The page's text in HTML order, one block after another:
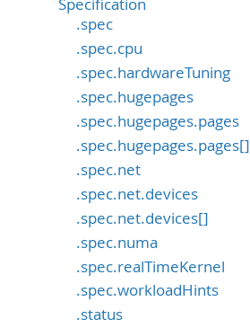
Specification
.spec
.spec.cpu
.spec.hardwareTuning
.spec.hugepages
.spec.hugepages.pages
.spec.hugepages.pages[]
.spec.net
.spec.net.devices
.spec.net.devices[]
.spec.numa
.spec.realTimeKernel
.spec.workloadHints
.status